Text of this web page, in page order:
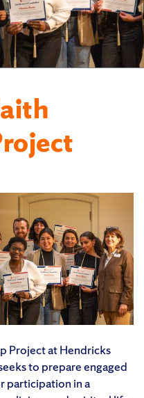
Project at Hendricks
to prepare engaged
participation in a